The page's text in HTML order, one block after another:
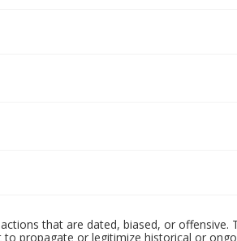
that are dated, biased, or offensive.
propagate or legitimize historical or